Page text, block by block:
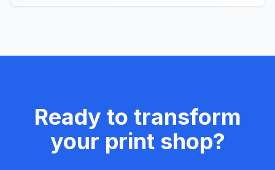
Ready to transform
your print shop?